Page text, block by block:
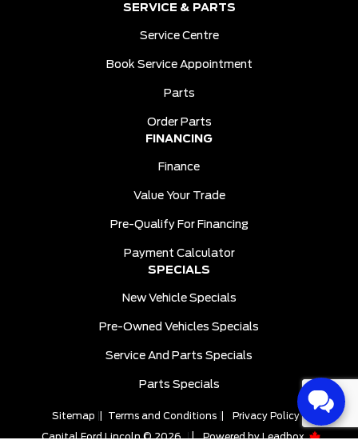
SERVICE & PARTS
Service Centre
Book Service Appointment
Parts
Order Parts
FINANCING
Finance
Value Your Trade
Pre-Qualify For Financing
Payment Calculator
SPECIALS
New Vehicle Specials
Pre-Owned Vehicles Specials
Service And Parts Specials
Parts Specials
Sitemap Terms and Conditions Privacy Policy
Capital Ford Lincoln © 2026 | Powered byLeadbox